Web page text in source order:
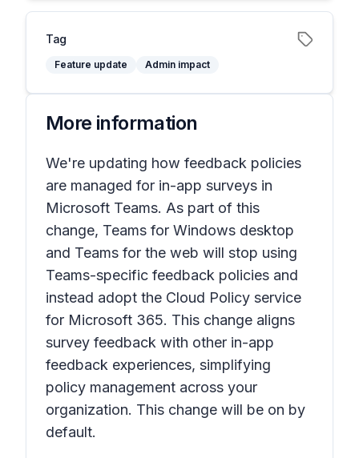
Tag
Feature update Admin impact
More information
We're updating how feedback policies
are managed for in-app surveys in
Microsoft Teams. As part of this
change, Teams for Windows desktop
and Teams for the web will stop using
Teams-specific feedback policies and
instead adopt the Cloud Policy service
for Microsoft 365. This change aligns
survey feedback with other in-app
feedback experiences, simplifying
policy management across your
organization. This change will be on by
default.